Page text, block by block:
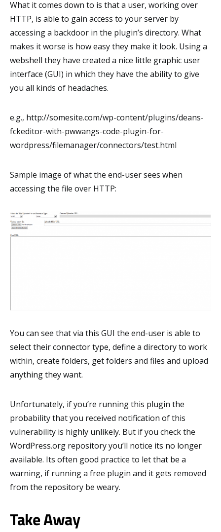
What it comes down to is that a user, working over
HTTP, is able to gain access to your server by
accessing a backdoor in the plugin’s directory. What
makes it worse is how easy they make it look. Using a
webshell they have created a nice little graphic user
interface (GUI) in which they have the ability to give
you all kinds of headaches.
e.g., http://somesite.com/wp-content/plugins/deans-
fckeditor-with-pwwangs-code-plugin-for-
wordpress/filemanager/connectors/test.html
Sample image of what the end-user sees when
accessing the file over HTTP:
You can see that via this GUI the end-user is able to
select their connector type, define a directory to work
within, create folders, get folders and files and upload
anything they want.
Unfortunately, if you’re running this plugin the
probability that you received notification of this
vulnerability is highly unlikely. But if you check the
WordPress.org repository you’ll notice its no longer
available. Its often good practice to let that be a
warning, if running a free plugin and it gets removed
from the repository be weary.
Take Away